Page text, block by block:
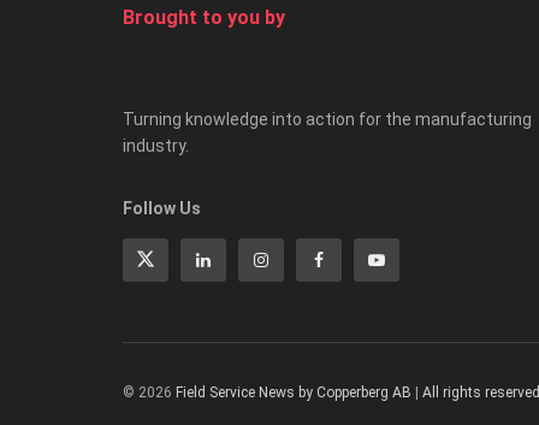
Brought to you by
Turning knowledge into action for the manufacturing
industry.
Follow Us
© 2026 Field Service News by Copperberg AB | All rights reserved